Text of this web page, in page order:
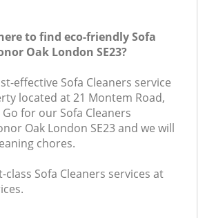
to find eco-friendly Sofa
Oak London SE23?
effective Sofa Cleaners service
located at 21 Montem Road,
Go for our Sofa Cleaners
Oak London SE23 and we will
chores.
Sofa Cleaners services at
FAQ
CONTACTS